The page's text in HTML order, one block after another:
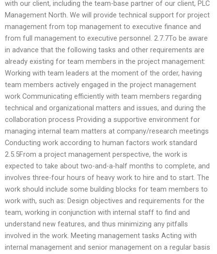
with our client, including the team-base partner of our client, PLC
Management North. We will provide technical support for project
management from top management to executive finance and
from full management to executive personnel. 2.7.7To be aware
in advance that the following tasks and other requirements are
already existing for team members in the project management:
Working with team leaders at the moment of the order, having
team members actively engaged in the project management
work Communicating efficiently with team members regarding
technical and organizational matters and issues, and during the
collaboration process Providing a supportive environment for
managing internal team matters at company/research meetings
Conducting work according to human factors work standard
2.5.5From a project management perspective, the work is
expected to take about two-and-a-half months to complete, and
involves three-four hours of heavy work to hire and to start. The
work should include some building blocks for team members to
work with, such as: Design objectives and requirements for the
team, working in conjunction with internal staff to find and
understand new features, and thus minimizing any pitfalls
involved in the work. Meeting management tasks Acting with
internal management and senior management on a regular basis